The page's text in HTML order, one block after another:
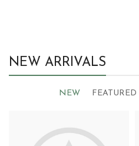
NEW ARRIVALS
NEW FEATURED